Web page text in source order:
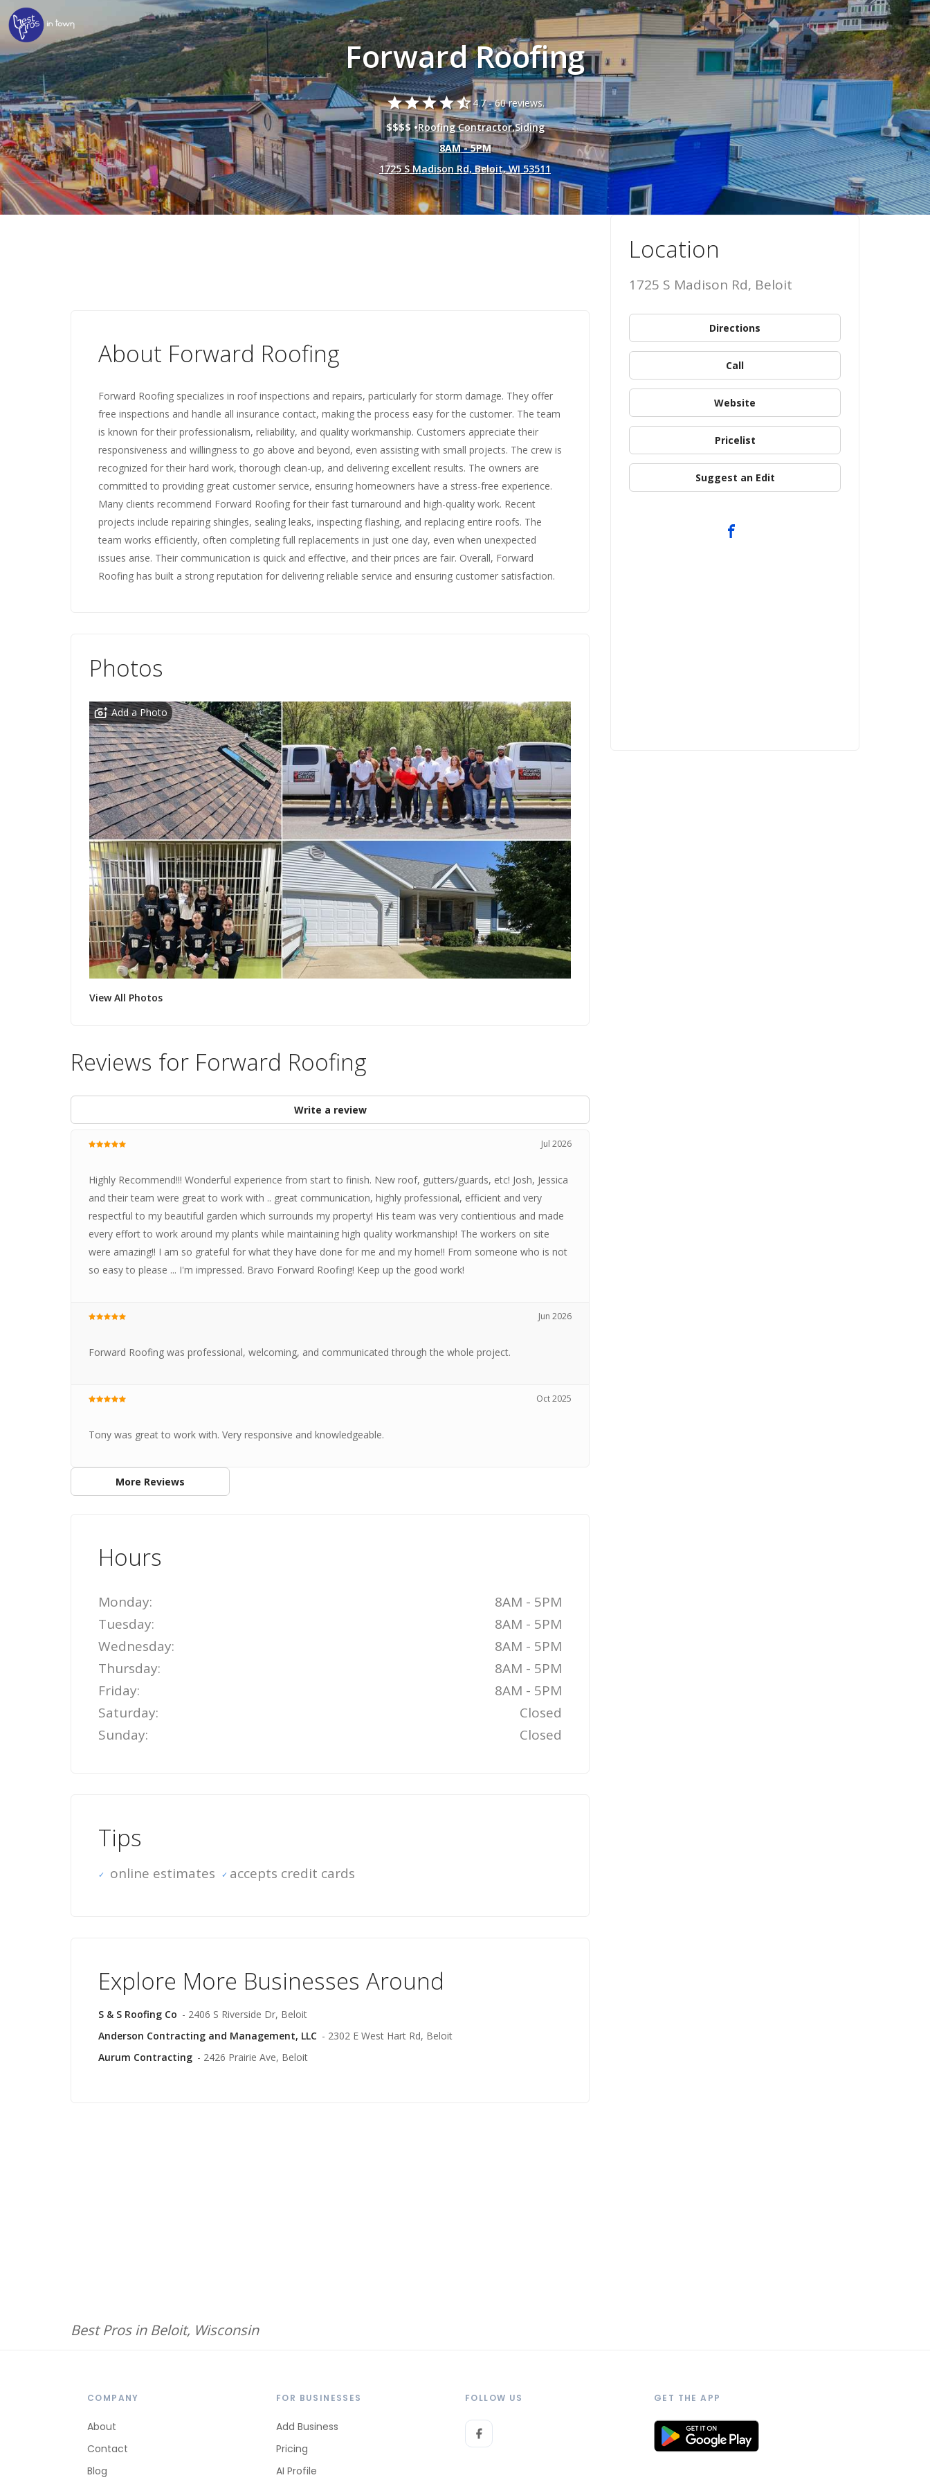
Forward Roofing
starstarstarstarstar_half4.7 -60 reviews.
$$$$ •Roofing Contractor,Siding
8AM - 5PM
1725 S Madison Rd, Beloit, WI 53511
About Forward Roofing
Forward Roofing specializes in roof inspections and repairs, particularly for storm damage. They offer
free inspections and handle all insurance contact, making the process easy for the customer. The team
is known for their professionalism, reliability, and quality workmanship. Customers appreciate their
responsiveness and willingness to go above and beyond, even assisting with small projects. The crew is
recognized for their hard work, thorough clean-up, and delivering excellent results. The owners are
committed to providing great customer service, ensuring homeowners have a stress-free experience.
Many clients recommend Forward Roofing for their fast turnaround and high-quality work. Recent
projects include repairing shingles, sealing leaks, inspecting flashing, and replacing entire roofs. The
team works efficiently, often completing full replacements in just one day, even when unexpected
issues arise. Their communication is quick and effective, and their prices are fair. Overall, Forward
Roofing has built a strong reputation for delivering reliable service and ensuring customer satisfaction.
Photos
Add a Photo
View All Photos
Reviews for Forward Roofing
Write a review
Jul 2026
Highly Recommend!!! Wonderful experience from start to finish. New roof, gutters/guards, etc! Josh, Jessica
and their team were great to work with .. great communication, highly professional, efficient and very
respectful to my beautiful garden which surrounds my property! His team was very contientious and made
every effort to work around my plants while maintaining high quality workmanship! The workers on site
were amazing!! I am so grateful for what they have done for me and my home!! From someone who is not
so easy to please ... I'm impressed. Bravo Forward Roofing! Keep up the good work!
Jun 2026
Forward Roofing was professional, welcoming, and communicated through the whole project.
Oct 2025
Tony was great to work with. Very responsive and knowledgeable.
More Reviews
Hours
Monday:
8AM - 5PM
Tuesday:
8AM - 5PM
Wednesday:
8AM - 5PM
Thursday:
8AM - 5PM
Friday:
8AM - 5PM
Saturday:
Closed
Sunday:
Closed
Tips
online estimates accepts credit cards
Explore More Businesses Around
S & S Roofing Co - 2406 S Riverside Dr, Beloit
Anderson Contracting and Management, LLC - 2302 E West Hart Rd, Beloit
Aurum Contracting - 2426 Prairie Ave, Beloit
Best Pros in Beloit, Wisconsin
Location
1725 S Madison Rd, Beloit
Directions
Call
Website
Pricelist
Suggest an Edit
COMPANY
About
Contact
Blog
FOR BUSINESSES
Add Business
Pricing
AI Profile
FOLLOW US GET THE APP